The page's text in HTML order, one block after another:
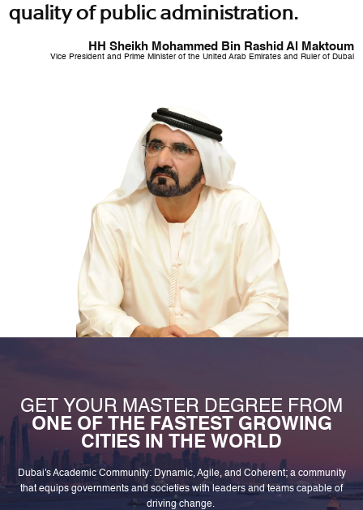
quality of public administration.
HH Sheikh Mohammed Bin Rashid Al Maktoum
Vice President and Prime Minister of the United Arab Emirates and Ruler of Dubai
GET YOUR MASTER DEGREE FROM
ONE OF THE FASTEST GROWING
CITIES IN THE WORLD
Dubai's Academic Community: Dynamic, Agile, and Coherent; a community
that equips governments and societies with leaders and teams capable of
driving change.